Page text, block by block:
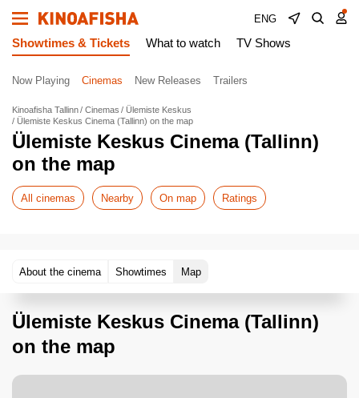
ENG
Showtimes & Tickets What to watch TV Shows
Now Playing Cinemas New Releases Trailers
Kinoafisha Tallinn Cinemas
Ülemiste Keskus
Ülemiste Keskus Cinema (Tallinn) on the map
Ülemiste Keskus Cinema (Tallinn)
on the map
All cinemas Nearby On map Ratings
About the cinema Showtimes Map
Ülemiste Keskus Cinema (Tallinn)
on the map